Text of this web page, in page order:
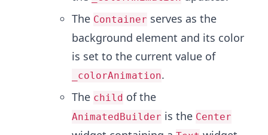
The Container serves as the
background element and its color
is set to the current value of
_colorAnimation.
The child of the
AnimatedBuilder is the Center